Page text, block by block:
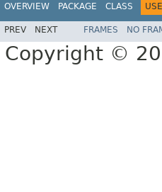
OVERVIEW PACKAGE CLASS USE
PREV NEXT FRAMES NO
Copyright ©